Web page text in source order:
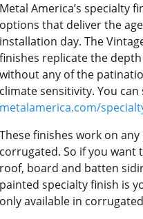
Metal America’s specialty
options that deliver the
installation day. The
finishes replicate the
without any of the
climate sensitivity. You
metalamerica.com/
These finishes work on
corrugated. So if you want
roof, board and batten
painted specialty finish is
only available in